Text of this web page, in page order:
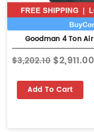
Goodman 4 Ton
$3,202.10 $2,911.00
Add To Cart